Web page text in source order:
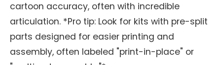
cartoon accuracy, often with incredible
articulation. *Pro tip: Look for kits with pre-split
parts designed for easier printing and
assembly, often labeled "print-in-place" or